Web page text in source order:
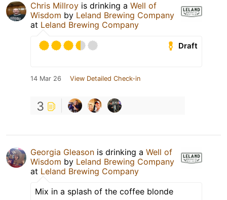
Chris Millroy is drinking a Well of
Wisdom by Leland Brewing Company
at Leland Brewing Company
Draft
14 Mar 26 View Detailed Check-in
3
Georgia Gleason is drinking a Well of
Wisdom by Leland Brewing Company
at Leland Brewing Company
Mix in a splash of the coffee blonde